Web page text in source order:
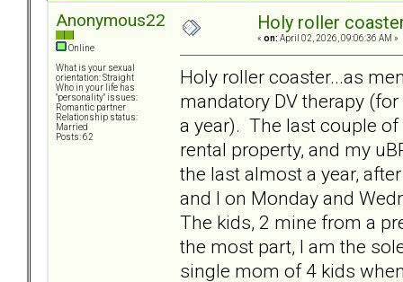
Anonymous22
Online
What is your sexual
orientation: Straight
Who in your life has
"personality" issues:
Romantic partner
Relationship status:
Married
Posts: 62
Holy roller
« on: April 02, 2026, 09:06:36 AM »
Holy roller coaster...as
mandatory DV therapy
a year). The last couple
rental property, and my
the last almost a year,
and I on Monday and
The kids, 2 mine from a
the most part, I am the
single mom of 4 kids